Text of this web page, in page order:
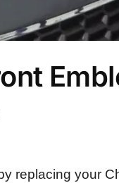
replacing your